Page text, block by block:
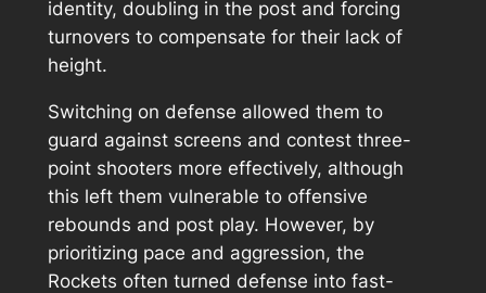
identity, doubling in the post and forcing
turnovers to compensate for their lack of
height.
Switching on defense allowed them to
guard against screens and contest three-
point shooters more effectively, although
this left them vulnerable to offensive
rebounds and post play. However, by
prioritizing pace and aggression, the
Rockets often turned defense into fast-